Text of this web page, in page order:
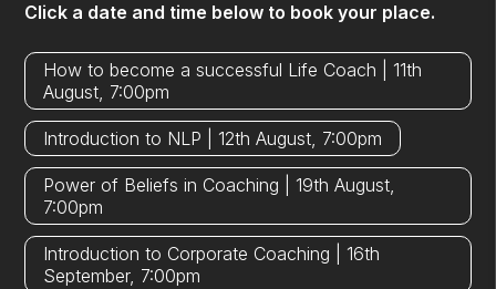
Click a date and time below to book your place.
How to become a successful Life Coach | 11th
August, 7:00pm
Introduction to NLP | 12th August, 7:00pm
Power of Beliefs in Coaching | 19th August,
7:00pm
Introduction to Corporate Coaching | 16th
September, 7:00pm